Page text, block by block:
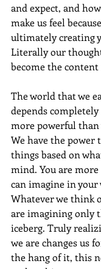
and expect, and
make us feel
ultimately creating
Literally our
become the
The world that we
depends completely
more powerful than
We have the power
things based on
mind. You are
can imagine in your
Whatever we think
are imagining only
iceberg. Truly
we are changes us
the hang of it, this